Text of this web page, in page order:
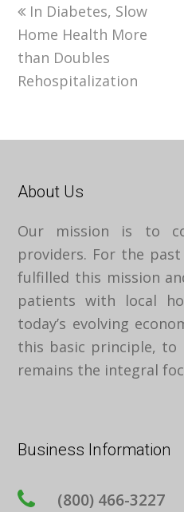
previous
post:
In Diabetes, Slow
Home Health More
than Doubles
Rehospitalization
About Us
Our mission is to
providers. For the
fulfilled this mission
patients with local
today’s evolving
this basic principle, to
remains the integral
Business Information
(800) 466-3227